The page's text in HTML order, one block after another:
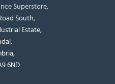
Superstore,
South,
Estate,
6ND